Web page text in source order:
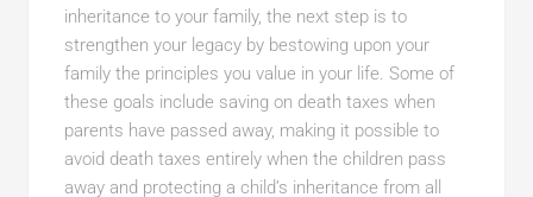
inheritance to your family, the next step is to
strengthen your legacy by bestowing upon your
family the principles you value in your life. Some of
these goals include saving on death taxes when
parents have passed away, making it possible to
avoid death taxes entirely when the children pass
away and protecting a child’s inheritance from all